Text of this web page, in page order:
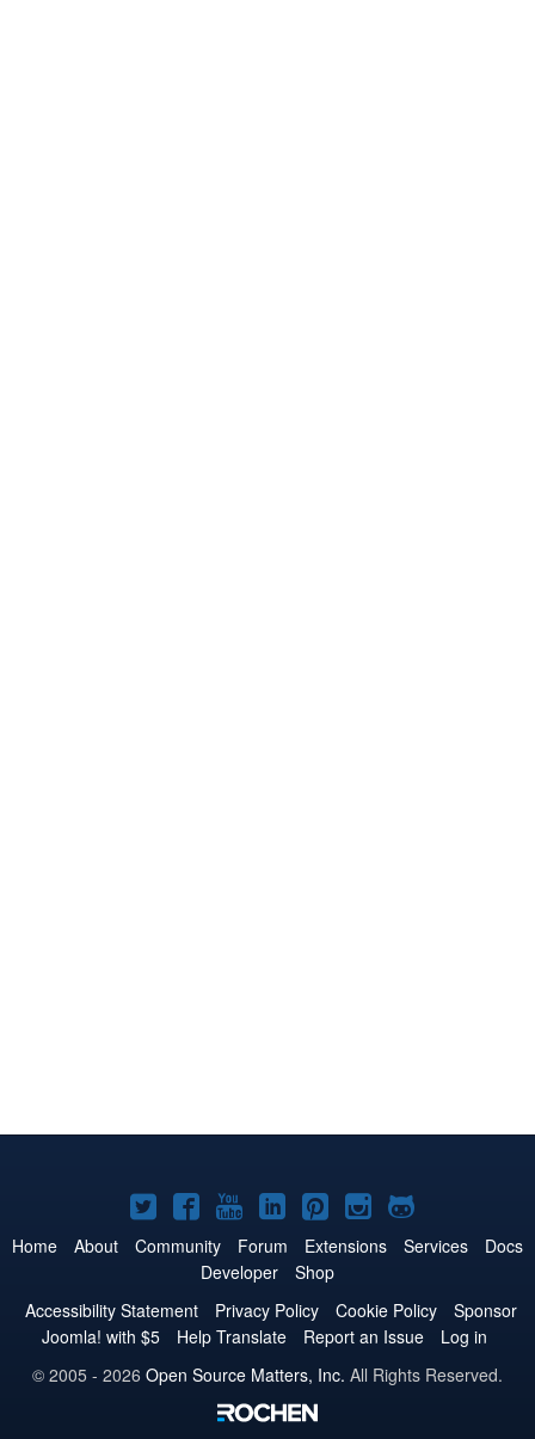
Joomla!
on
Twitter
Joomla!
on
Facebook
Joomla!
on
YouTube
Joomla!
on
LinkedIn
Joomla!
on
Pinterest
Joomla!
on
Joomla!
on
Home About Community Forum Extensions Services
Docs
Developer
Shop
Accessibility Statement
Privacy Policy Cookie Policy
Sponsor
Joomla! with $5
Help Translate Report an Issue
Log in
© 2005 - 2026 Open Source Matters, Inc. All Rights Reserved.